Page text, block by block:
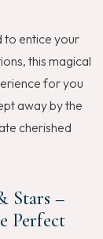
to entice your
this magical
for you
away by the
cherished
Stars –
Perfect